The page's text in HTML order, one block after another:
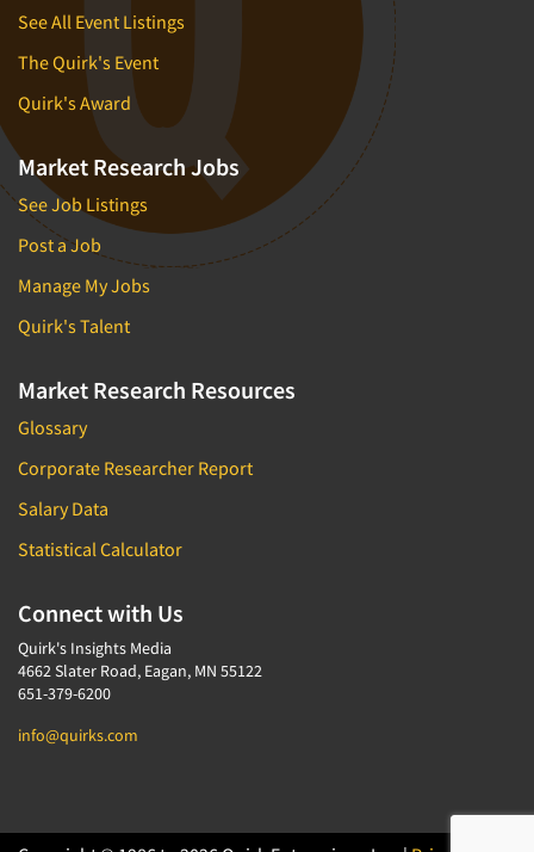
See All Event Listings
The Quirk's Event
Quirk's Award
Market Research Jobs
See Job Listings
Post a Job
Manage My Jobs
Quirk's Talent
Market Research Resources
Glossary
Corporate Researcher Report
Salary Data
Statistical Calculator
Connect with Us
Quirk's Insights Media
4662 Slater Road, Eagan, MN 55122
651-379-6200
info@quirks.com